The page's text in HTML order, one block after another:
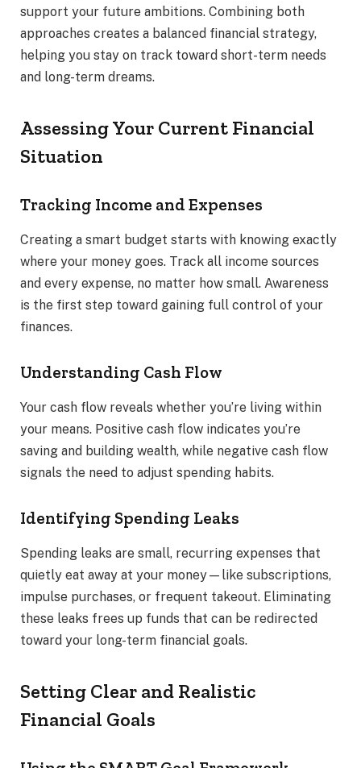
support your future ambitions. Combining both
approaches creates a balanced financial strategy,
helping you stay on track toward short-term needs
and long-term dreams.
Assessing Your Current Financial
Situation
Tracking Income and Expenses
Creating a smart budget starts with knowing exactly
where your money goes. Track all income sources
and every expense, no matter how small. Awareness
is the first step toward gaining full control of your
finances.
Understanding Cash Flow
Your cash flow reveals whether you’re living within
your means. Positive cash flow indicates you’re
saving and building wealth, while negative cash flow
signals the need to adjust spending habits.
Identifying Spending Leaks
Spending leaks are small, recurring expenses that
quietly eat away at your money—like subscriptions,
impulse purchases, or frequent takeout. Eliminating
these leaks frees up funds that can be redirected
toward your long-term financial goals.
Setting Clear and Realistic
Financial Goals